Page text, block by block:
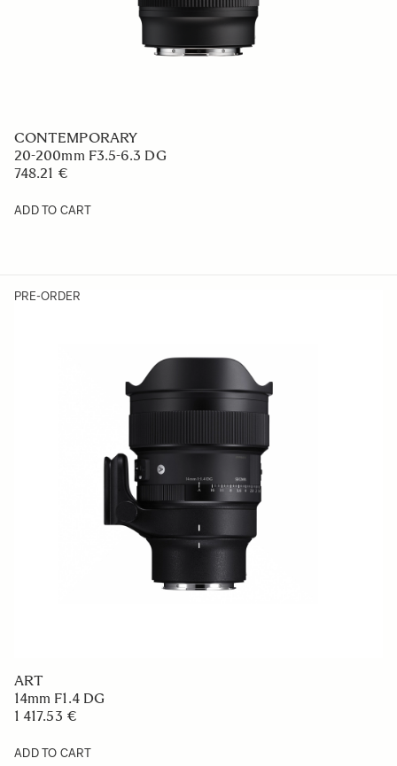
CONTEMPORARY
20-200mm F3.5-6.3 DG
748.21 €
ADD TO CART
PRE-ORDER
ART
14mm F1.4 DG
1 417.53 €
ADD TO CART